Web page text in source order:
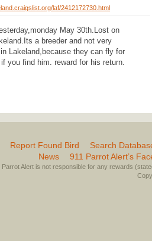
laf/2412172730.html
May 30th.Lost on
a breeder and not very
Lakeland,because they can fly for
you find him. reward for his return.
Report Found Bird
Search
News
911 Parrot Alert’s
Parrot Alert is not responsible for any rewards